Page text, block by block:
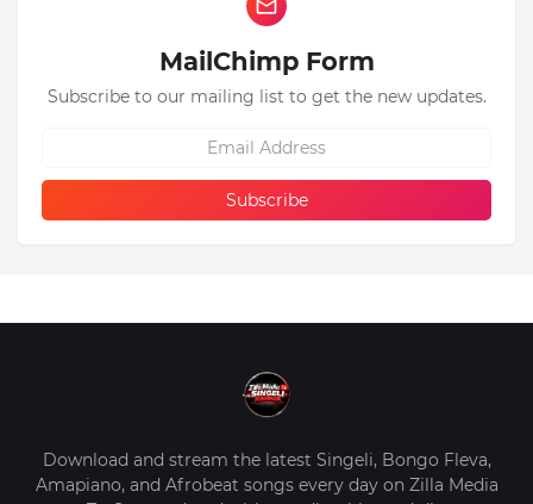
MailChimp Form
Subscribe to our mailing list to get the new updates.
Download and stream the latest Singeli, Bongo Fleva,
Amapiano, and Afrobeat songs every day on Zilla Media